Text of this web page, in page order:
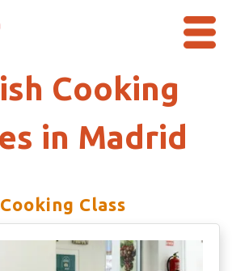
Cooking
in Madrid
Class